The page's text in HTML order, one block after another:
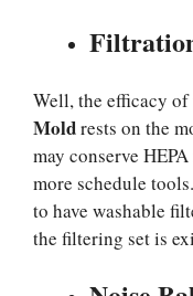
Well, the efficacy of
Moldrests on the
may conserve
more schedule
to have washable
the filtering set is